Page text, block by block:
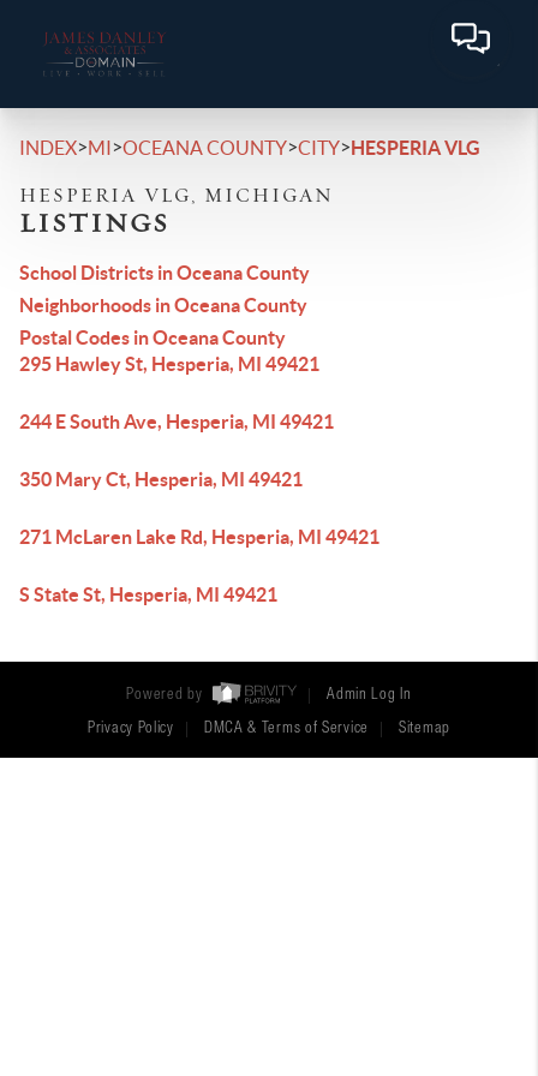
INDEX>MI>OCEANA COUNTY>CITY>HESPERIA VLG
HESPERIA VLG, MICHIGAN
LISTINGS
School Districts in Oceana County
Neighborhoods in Oceana County
Postal Codes in Oceana County
295 Hawley St, Hesperia, MI 49421
244 E South Ave, Hesperia, MI 49421
350 Mary Ct, Hesperia, MI 49421
271 McLaren Lake Rd, Hesperia, MI 49421
S State St, Hesperia, MI 49421
Powered by Admin Log In
Privacy Policy DMCA & Terms of Service Sitemap